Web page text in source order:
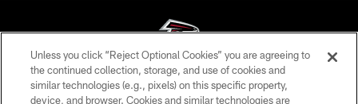
© Atlanta Falcons Football Club - 2026
Unless you click “Reject Optional Cookies” you are agreeing to
the continued collection, storage, and use of cookies and
similar technologies (e.g., pixels) on this specific property,
device, and browser. Cookies and similar technologies are